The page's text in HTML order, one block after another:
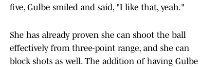
five, Gulbe smiled and said, "I like that, yeah."
She has already proven she can shoot the ball
effectively from three-point range, and she can
block shots as well. The addition of having Gulbe